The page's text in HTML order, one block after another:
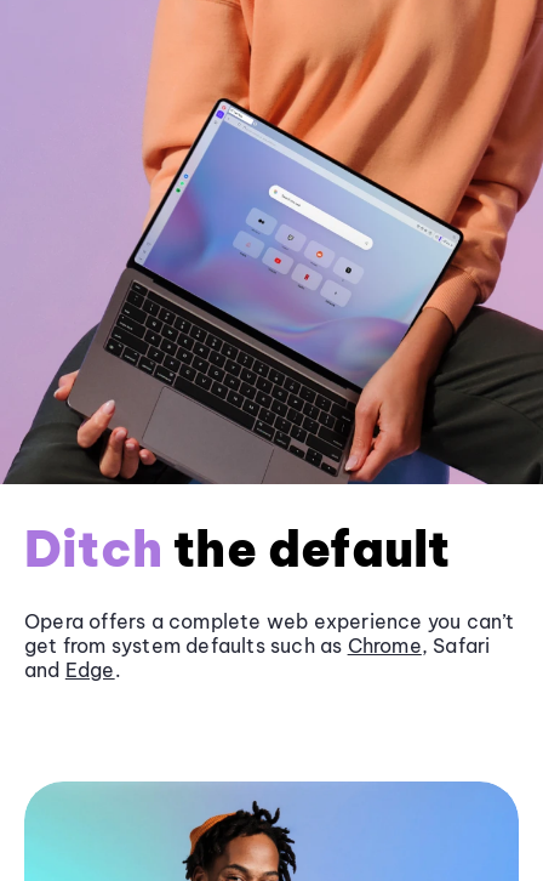
Ditch the default
Opera offers a complete web experience you can’t
get from system defaults such as Chrome, Safari
and Edge.